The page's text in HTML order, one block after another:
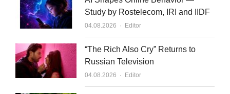
Study by Rostelecom, IRI and IIDF
04.08.2026 Author
Editor
“The Rich Also Cry” Returns to
Russian Television
04.08.2026 Author
Editor